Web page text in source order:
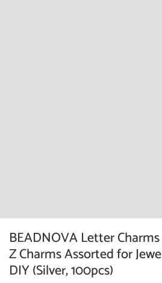
BEADNOVA Letter
Z Charms Assorted for
DIY (Silver, 100pcs)